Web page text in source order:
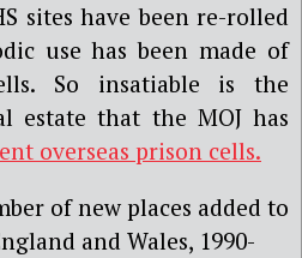
sites have been re-rolled
use has been made of
So insatiable is the
estate that the MOJ has
overseas prison cells.
of new places added to
and Wales, 1990-